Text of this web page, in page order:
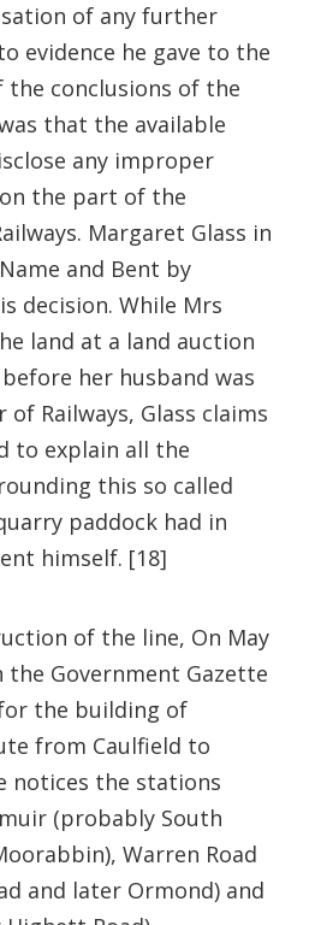
of any further
evidence he gave to the
the conclusions of the
that the available
any improper
the part of the
Margaret Glass in
and Bent by
decision. While Mrs
land at a land auction
her husband was
Railways, Glass claims
to explain all the
this so called
paddock had in
himself. [18]
of the line, On May
the Government Gazette
the building of
from Caulfield to
notices the stations
(probably South
Warren Road
and later Ormond) and